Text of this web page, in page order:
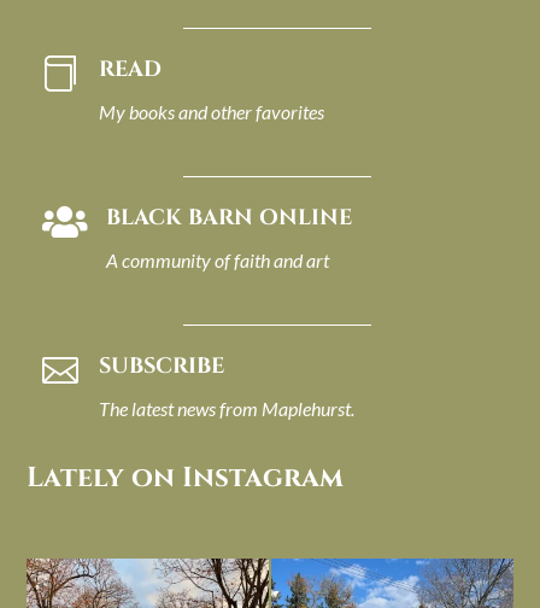
 READ
My books and other favorites
 BLACK BARN ONLINE
A community of faith and art
 SUBSCRIBE
The latest news from Maplehurst.
Lately on Instagram
I always think of early winter as a
dreary time of...
Had to leave my computer (and a big
unfinished...